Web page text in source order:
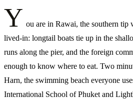
Y ou are in Rawai, the southern tip
lived-in: longtail boats tie up in the
runs along the pier, and the foreign
enough to know where to eat. Two
Harn, the swimming beach everyone
International School of Phuket and